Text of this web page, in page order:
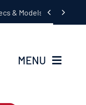
& Models Guide
 
MENU